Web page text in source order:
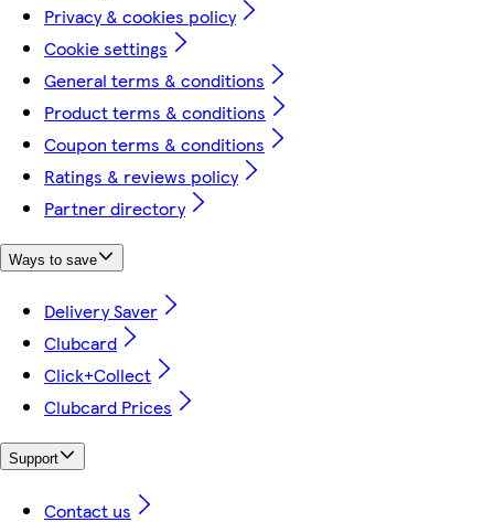
Privacy & cookies policy
Cookie settings
General terms & conditions
Product terms & conditions
Coupon terms & conditions
Ratings & reviews policy
Partner directory
Ways to save
Delivery Saver
Clubcard
Click+Collect
Clubcard Prices
Support
Contact us